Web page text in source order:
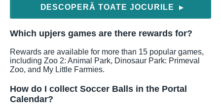
DESCOPERĂ TOATE JOCURILE ▶
Which upjers games are there rewards for?
Rewards are available for more than 15 popular games,
including Zoo 2: Animal Park, Dinosaur Park: Primeval
Zoo, and My Little Farmies.
How do I collect Soccer Balls in the Portal
Calendar?